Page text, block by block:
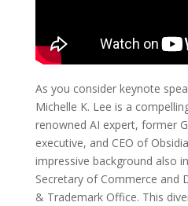
As you consider keynote
Michelle K. Lee is a
renowned AI expert, former
executive, and CEO of
impressive background also
Secretary of Commerce and
& Trademark Office. This